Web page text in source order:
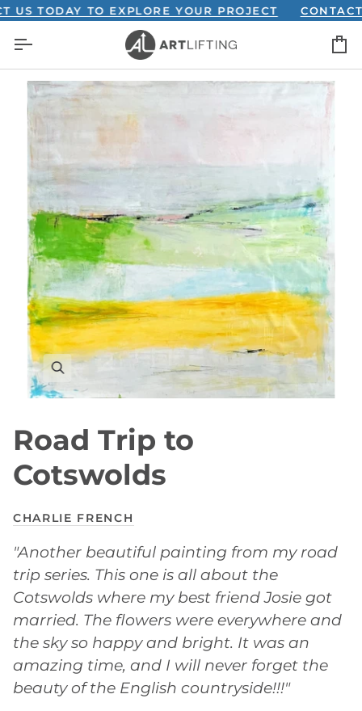
Skip
content
TODAY TO EXPLORE YOUR PROJECT CONTACT US
Road Trip to
Cotswolds
CHARLIE FRENCH
"Another beautiful painting from my road
trip series. This one is all about the
Cotswolds where my best friend Josie got
married. The flowers were everywhere and
the sky so happy and bright. It was an
amazing time, and I will never forget the
beauty of the English countryside!!!"